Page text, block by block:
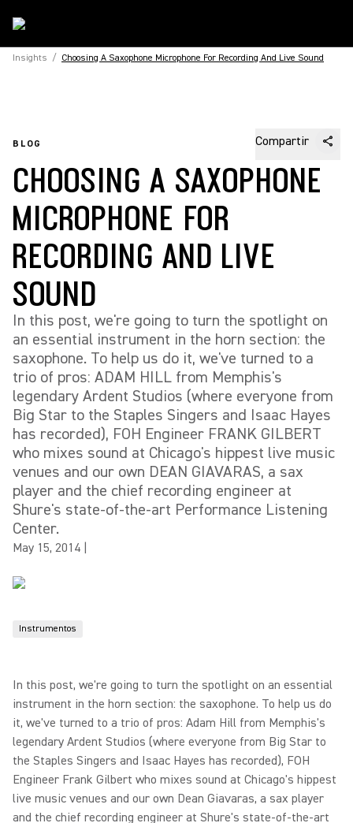
Insights / Choosing A Saxophone Microphone For Recording And Live Sound
BLOG Compartir
CHOOSING A SAXOPHONE
MICROPHONE FOR
RECORDING AND LIVE
SOUND
In this post, we're going to turn the spotlight on
an essential instrument in the horn section: the
saxophone. To help us do it, we've turned to a
trio of pros: ADAM HILL from Memphis's
legendary Ardent Studios (where everyone from
Big Star to the Staples Singers and Isaac Hayes
has recorded), FOH Engineer FRANK GILBERT
who mixes sound at Chicago's hippest live music
venues and our own DEAN GIAVARAS, a sax
player and the chief recording engineer at
Shure's state-of-the-art Performance Listening
Center.
May 15, 2014
Instrumentos
In this post, we're going to turn the spotlight on an essential
instrument in the horn section: the saxophone. To help us do
it, we've turned to a trio of pros: Adam Hill from Memphis's
legendary Ardent Studios (where everyone from Big Star to
the Staples Singers and Isaac Hayes has recorded), FOH
Engineer Frank Gilbert who mixes sound at Chicago's hippest
live music venues and our own Dean Giavaras, a sax player
and the chief recording engineer at Shure's state-of-the-art